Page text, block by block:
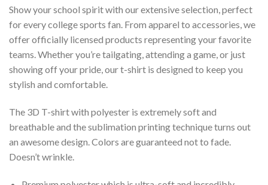
Show your school spirit with our extensive selection, perfect
for every college sports fan. From apparel to accessories, we
offer officially licensed products representing your favorite
teams. Whether you’re tailgating, attending a game, or just
showing off your pride, our t-shirt is designed to keep you
stylish and comfortable.
The 3D T-shirt with polyester is extremely soft and
breathable and the sublimation printing technique turns out
an awesome design. Colors are guaranteed not to fade.
Doesn’t wrinkle.